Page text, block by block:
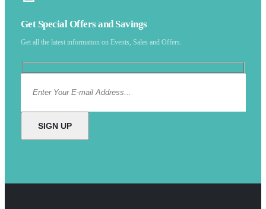
Get Special Offers and Savings
Get all the latest information on Events, Sales and Offers.